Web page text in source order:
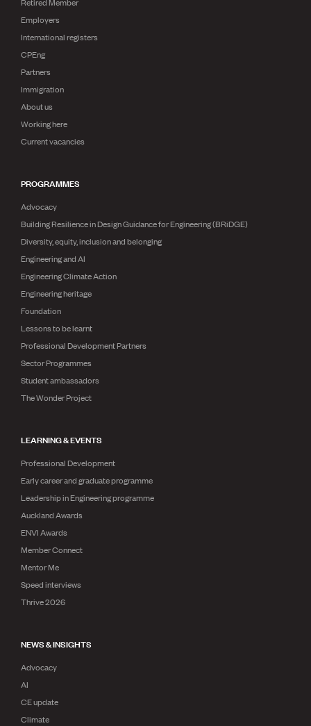
Employers
International registers
CPEng
Partners
Immigration
About us
Working here
Current vacancies
PROGRAMMES
Advocacy
Building Resilience in Design Guidance for Engineering (BRiDGE)
Diversity, equity, inclusion and belonging
Engineering and AI
Engineering Climate Action
Engineering heritage
Foundation
Lessons to be learnt
Professional Development Partners
Sector Programmes
Student ambassadors
The Wonder Project
LEARNING & EVENTS
Professional Development
Early career and graduate programme
Leadership in Engineering programme
Auckland Awards
ENVI Awards
Member Connect
Mentor Me
Speed interviews
Thrive 2026
NEWS & INSIGHTS
Advocacy
AI
CE update
Climate